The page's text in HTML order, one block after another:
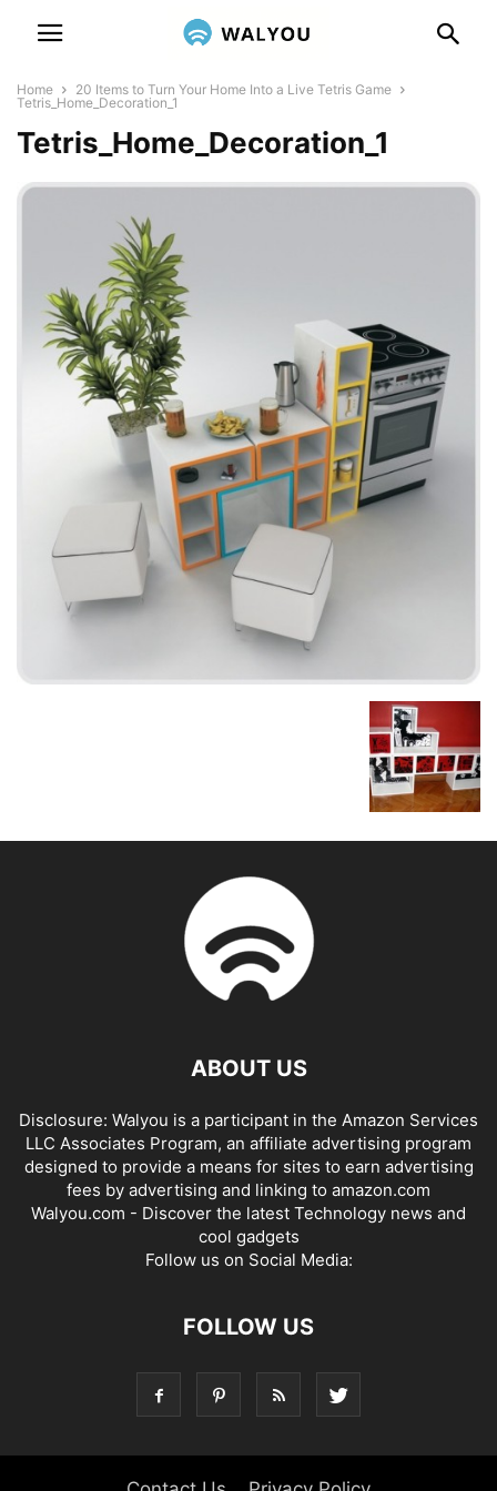
Home
20 Items to Turn Your Home Into a Live Tetris Game
Tetris_Home_Decoration_1
Tetris_Home_Decoration_1
ABOUT US
Disclosure: Walyou is a participant in the Amazon Services
LLC Associates Program, an affiliate advertising program
designed to provide a means for sites to earn advertising
fees by advertising and linking to amazon.com
Walyou.com - Discover the latest Technology news and
cool gadgets
Follow us on Social Media:
FOLLOW US